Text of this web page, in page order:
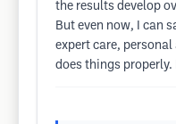
the results develop
But even now, I can
expert care,
does things